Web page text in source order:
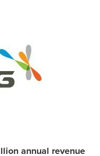
annual revenue